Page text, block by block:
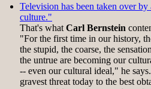
Television has been taken over
culture."
That's what Carl Bernstein
"For the first time in our history,
the stupid, the coarse, the
the untrue are becoming our
-- even our cultural ideal," he
gravest threat today to the best